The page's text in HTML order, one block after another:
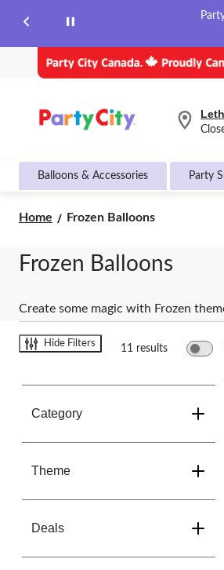
your
AB
AM
change
Balloons & Accessories Party
Home
Frozen
Frozen Balloons
Frozen Balloons
Create some magic with Frozen
Hide Filters 11 results
Category
Theme
Deals